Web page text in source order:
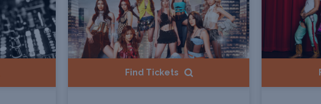
Find Tickets